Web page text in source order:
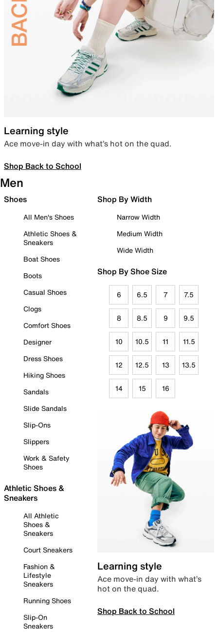
Learning style
Ace move-in day with what’s hot on the quad.
Shop Back to School
Men
Shoes
All Men's Shoes
Athletic Shoes &
Sneakers
Boat Shoes
Boots
Casual Shoes
Clogs
Comfort Shoes
Designer
Dress Shoes
Hiking Shoes
Sandals
Slide Sandals
Slip-Ons
Slippers
Work & Safety
Shoes
Athletic Shoes &
Sneakers
All Athletic
Shoes &
Sneakers
Court Sneakers
Fashion &
Lifestyle
Sneakers
Running Shoes
Slip-On
Sneakers
Shop By Width
Narrow Width
Medium Width
Wide Width
Shop By Shoe Size
6 6.5 7 7.5
8 8.5 9 9.5
10 10.5 11 11.5
12 12.5 13 13.5
14 15 16
Learning style
Ace move-in day with what’s
hot on the quad.
Shop Back to School